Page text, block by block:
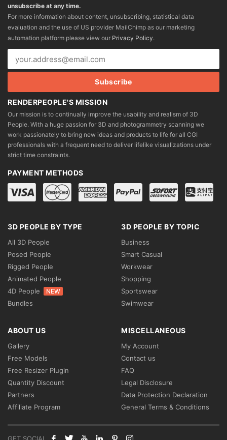
unsubscribe at any time.
For more information about content, unsubscribing, statistical data
evaluation and the use of US provider MailChimp as our marketing
automation platform please view our Privacy Policy.
RENDERPEOPLE'S MISSION
Our mission is to continually improve the usability and realism of 3D
People. With a huge passion for 3D and photogrammetry scanning we
work passionately to bring new ideas and products to life for all CGI
professionals with a frequent need to deliver lifelike visualizations under
strict time constraints.
PAYMENT METHODS
3D PEOPLE BY TYPE
All 3D People
Posed People
Rigged People
Animated People
4D People
NEW
Bundles
3D PEOPLE BY TOPIC
Business
Smart Casual
Workwear
Shopping
Sportswear
Swimwear
ABOUT US
Gallery
Free Models
Free Resizer Plugin
Quantity Discount
Partners
Affiliate Program
MISCELLANEOUS
My Account
Contact us
FAQ
Legal Disclosure
Data Protection Declaration
General Terms & Conditions